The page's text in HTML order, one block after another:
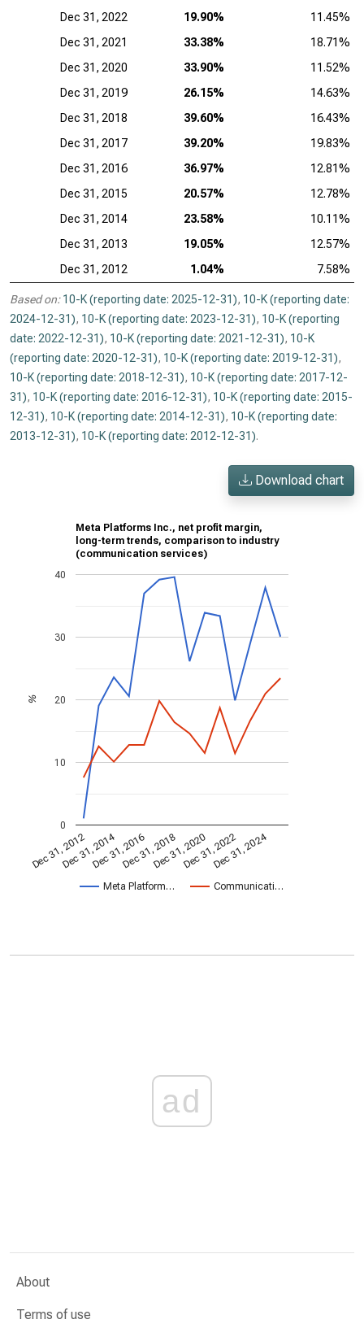
Dec 31, 2022
19.90%
11.45%
Dec 31, 2021
33.38%
18.71%
Dec 31, 2020
33.90%
11.52%
Dec 31, 2019
26.15%
14.63%
Dec 31, 2018
39.60%
16.43%
Dec 31, 2017
39.20%
19.83%
Dec 31, 2016
36.97%
12.81%
Dec 31, 2015
20.57%
12.78%
Dec 31, 2014
23.58%
10.11%
Dec 31, 2013
19.05%
12.57%
Dec 31, 2012
1.04% 7.58%
Based on: 10-K (reporting date: 2025-12-31), 10-K (reporting date:
2024-12-31), 10-K (reporting date: 2023-12-31), 10-K (reporting
date: 2022-12-31), 10-K (reporting date: 2021-12-31), 10-K
(reporting date: 2020-12-31), 10-K (reporting date: 2019-12-31),
10-K (reporting date: 2018-12-31), 10-K (reporting date: 2017-12-
31), 10-K (reporting date: 2016-12-31), 10-K (reporting date: 2015-
12-31), 10-K (reporting date: 2014-12-31), 10-K (reporting date:
2013-12-31), 10-K (reporting date: 2012-12-31).
Download chart
Meta Platforms Inc., net profit margin,
long-term trends, comparison to industry
(communication services)
Meta Platform… Communicati…
Dec 31, 2012Dec 31, 2014Dec 31, 2016Dec 31, 2018Dec 31, 2020Dec 31, 2022Dec 31, 2024
0
10
20
30
40
%
ad
About
Terms of use